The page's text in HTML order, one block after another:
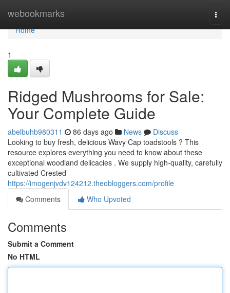
webookmarks
Home
Home
1
Ridged Mushrooms for Sale:
Your Complete Guide
abelbuhb980311 86 days ago News
Discuss
Looking to buy fresh, delicious Wavy Cap toadstools ? This
resource explores everything you need to know about these
exceptional woodland delicacies . We supply high-quality, carefully
cultivated Crested
https://imogenjvdv124212.theobloggers.com/profile
Comments
Who Upvoted
Comments
Submit a Comment
No HTML